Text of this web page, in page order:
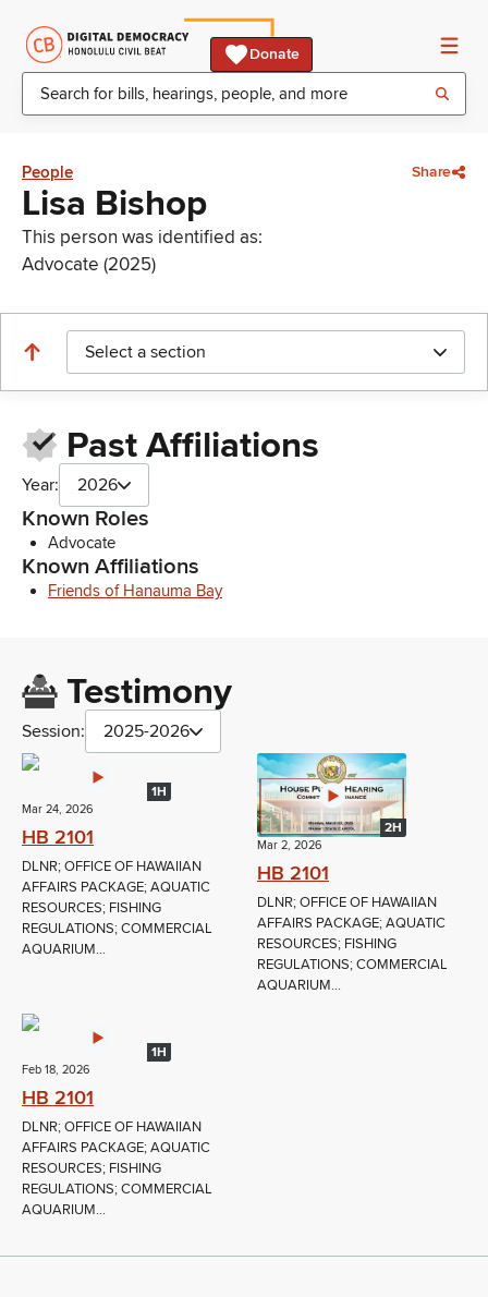
Donate
People Share
Lisa Bishop
This person was identified as:
Advocate (2025)
Select a section
Past Affiliations
Year: 2026
Known Roles
Advocate
Known Affiliations
Friends of Hanauma Bay
Testimony
Session: 2025-2026
1H
Mar 24, 2026
HB 2101
DLNR; OFFICE OF HAWAIIAN
AFFAIRS PACKAGE; AQUATIC
RESOURCES; FISHING
REGULATIONS; COMMERCIAL
AQUARIUM...
2H
Mar 2, 2026
HB 2101
DLNR; OFFICE OF HAWAIIAN
AFFAIRS PACKAGE; AQUATIC
RESOURCES; FISHING
REGULATIONS; COMMERCIAL
AQUARIUM...
1H
Feb 18, 2026
HB 2101
DLNR; OFFICE OF HAWAIIAN
AFFAIRS PACKAGE; AQUATIC
RESOURCES; FISHING
REGULATIONS; COMMERCIAL
AQUARIUM...